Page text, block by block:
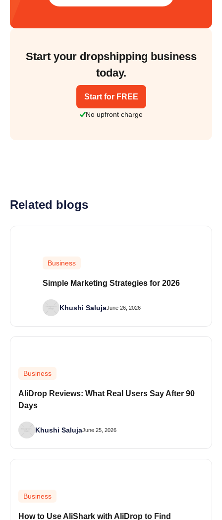
Start your dropshipping business
today.
Start for FREE
No upfront charge
Related blogs
Business
Simple Marketing Strategies for 2026
Khushi SalujaJune 26, 2026
Business
AliDrop Reviews: What Real Users Say After 90
Days
Khushi SalujaJune 25, 2026
Business
How to Use AliShark with AliDrop to Find